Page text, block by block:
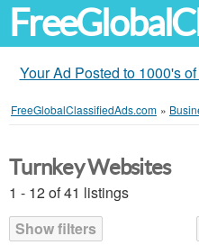
Your Ad Posted to 1000's
FreeGlobalClassifiedAds.com »
Turnkey Websites
1 - 12 of 41 listings
Show filters